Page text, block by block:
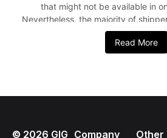
that might not be available in
Nevertheless, the majority of
surcharges or even seizure of
sending restrictions or prohibited
into the items that Nigerian
Restrictions Matter Every country
Read More
© 2026 GIG Company Other